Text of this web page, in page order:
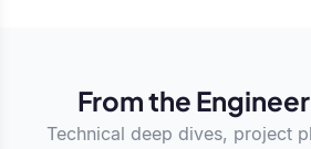
From the
Technical deep dives, project